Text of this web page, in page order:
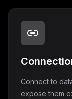
Connect to
expose them